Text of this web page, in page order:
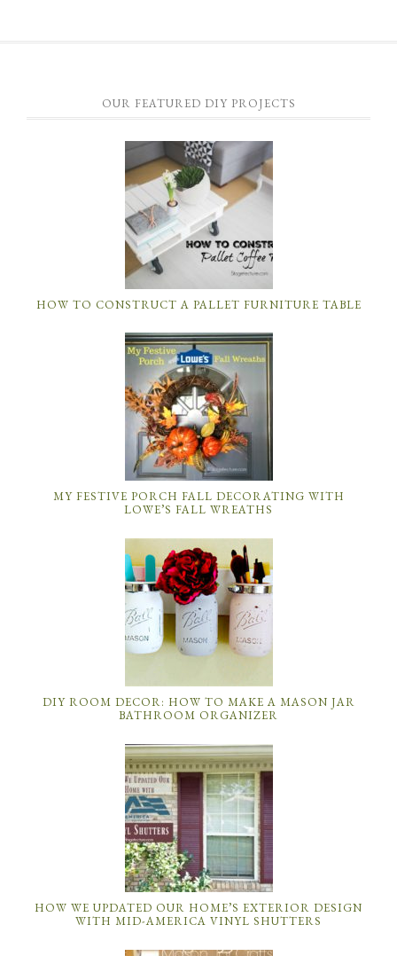
OUR FEATURED DIY PROJECTS
HOW TO CONSTRUCT A PALLET FURNITURE TABLE
MY FESTIVE PORCH FALL DECORATING WITH
LOWE’S FALL WREATHS
DIY ROOM DECOR: HOW TO MAKE A MASON JAR
BATHROOM ORGANIZER
HOW WE UPDATED OUR HOME’S EXTERIOR DESIGN
WITH MID-AMERICA VINYL SHUTTERS